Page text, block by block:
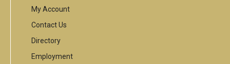
My Account
Contact Us
Directory
Employment